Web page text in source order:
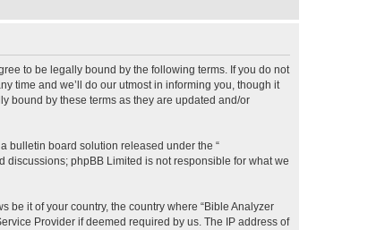
to be legally bound by the following terms. If you do not
time and we’ll do our utmost in informing you, though it
bound by these terms as they are updated and/or
a bulletin board solution released under the “
discussions; phpBB Limited is not responsible for what we
it of your country, the country where “Bible Analyzer
Provider if deemed required by us. The IP address of